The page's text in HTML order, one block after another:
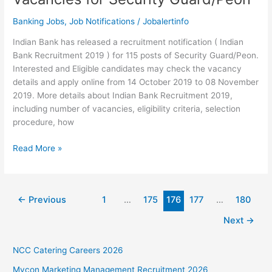
Banking Jobs,Job Notifications /Jobalertinfo
Indian Bank has released a recruitment notification ( Indian
Bank Recruitment 2019 ) for 115 posts of Security Guard/Peon.
Interested and Eligible candidates may check the vacancy
details and apply online from 14 October 2019 to 08 November
2019. More details about Indian Bank Recruitment 2019,
including number of vacancies, eligibility criteria, selection
procedure, how
Indian
Security
Guard/Peon
Read More »
← Previous 1 … 175 176 177 …
180
Next →
NCC Catering Careers 2026
Mycon Marketing Management Recruitment 2026